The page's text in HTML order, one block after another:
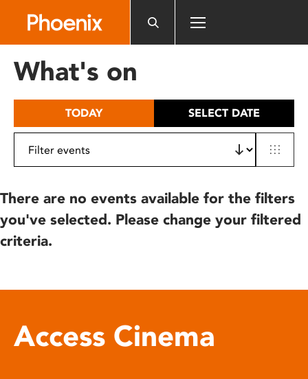
includes
What's on
TODAY SELECT DATE
There are no events available for the filters
you've selected. Please change your filtered
criteria.
Access Cinema